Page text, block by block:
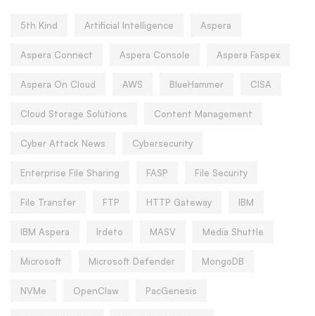
5th Kind Artificial Intelligence Aspera
Aspera Connect Aspera Console Aspera Faspex
Aspera On Cloud AWS BlueHammer CISA
Cloud Storage Solutions Content Management
Cyber Attack News Cybersecurity
Enterprise File Sharing FASP File Security
File Transfer FTP HTTP Gateway IBM
IBM Aspera Irdeto MASV Media Shuttle
Microsoft Microsoft Defender MongoDB
NVMe OpenClaw PacGenesis